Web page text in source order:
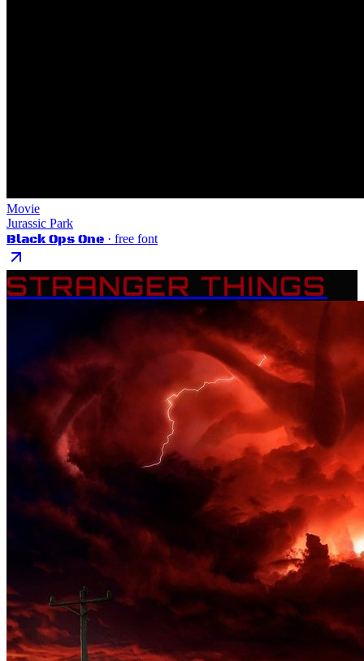
Movie
Jurassic Park
Black Ops One · free font
STRANGER THINGS